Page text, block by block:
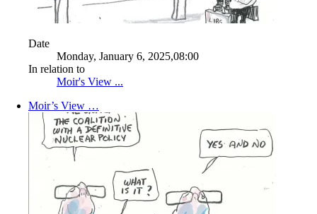
Date
Monday, January 6, 2025,08:00
In relation to
Moir's View ...
Moir’s View …